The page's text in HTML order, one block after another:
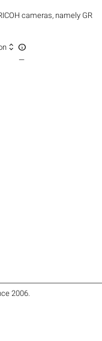
cameras, namely GR
 
—
2006